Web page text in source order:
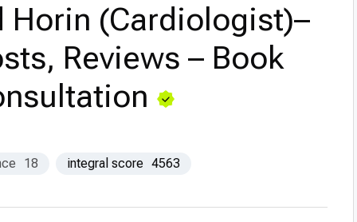
Horin (Cardiologist)–
Reviews – Book
18 integral score 4563